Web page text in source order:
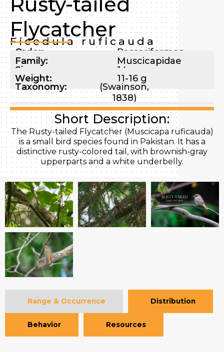
Flycatcher
Ficedula ruficauda
Order:
Passeriformes
Family:
Muscicapidae
Size:
14 cm
Weight: 11-16 g
Taxonomy:
(Swainson,
1838)
Short Description:
The Rusty-tailed Flycatcher (Muscicapa ruficauda)
is a small bird species found in Pakistan. It has a
distinctive rusty-colored tail, with brownish-gray
upperparts and a white underbelly.
Range & Occurrence Distribution
Behavior Resources